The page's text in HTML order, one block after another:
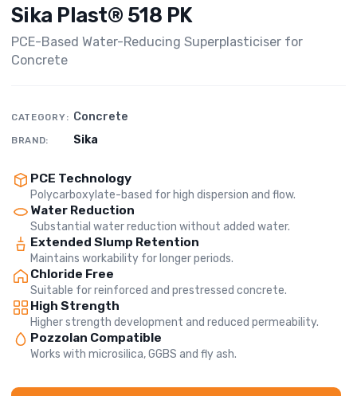
Sika Plast® 518 PK
PCE-Based Water-Reducing Superplasticiser for
Concrete
CATEGORY: Concrete
BRAND: Sika
PCE Technology
Polycarboxylate-based for high dispersion and flow.
Water Reduction
Substantial water reduction without added water.
Extended Slump Retention
Maintains workability for longer periods.
Chloride Free
Suitable for reinforced and prestressed concrete.
High Strength
Higher strength development and reduced permeability.
Pozzolan Compatible
Works with microsilica, GGBS and fly ash.